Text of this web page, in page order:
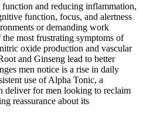
and reducing inflammation,
function, focus, and alertness
or demanding work
most frustrating symptoms of
oxide production and vascular
and Ginseng lead to better
men notice is a rise in daily
use of Alpha Tonic, a
deliver for men looking to reclaim
reassurance about its